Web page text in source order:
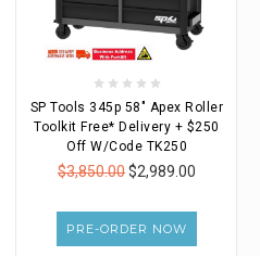
SP Tools 345p 58" Apex Roller
Toolkit Free* Delivery + $250
Off W/Code TK250
$3,850.00$2,989.00
PRE-ORDER NOW